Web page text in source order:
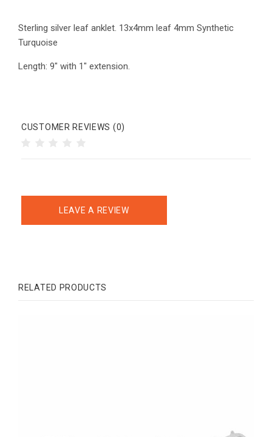
Sterling silver leaf anklet. 13x4mm leaf 4mm Synthetic
Turquoise
Length: 9" with 1" extension.
CUSTOMER REVIEWS (0)
LEAVE A REVIEW
RELATED PRODUCTS